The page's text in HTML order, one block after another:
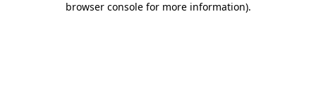
browser console for more information).